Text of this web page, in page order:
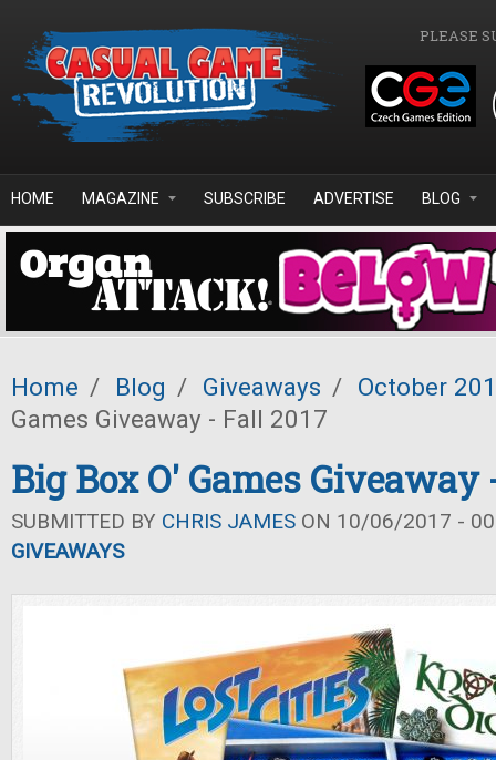
PLEASE
HOME MAGAZINE SUBSCRIBE ADVERTISE BLOG
Home / Blog / Giveaways / October
Games Giveaway - Fall 2017
Big Box O' Games Giveaway
SUBMITTED BY CHRIS JAMES ON 10/06/2017 -
GIVEAWAYS